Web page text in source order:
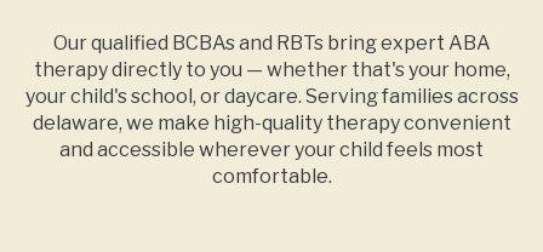
Our qualified BCBAs and RBTs bring expert ABA
therapy directly to you — whether that's your home,
your child's school, or daycare. Serving families across
delaware, we make high-quality therapy convenient
and accessible wherever your child feels most
comfortable.